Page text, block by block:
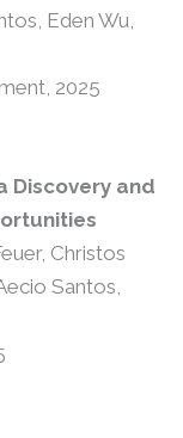
Eden Wu,
2025
Discovery and
Christos
Santos,